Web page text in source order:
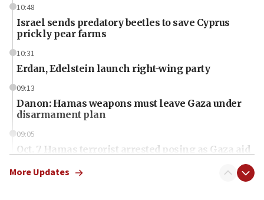
10:48
Israel sends predatory beetles to save Cyprus
prickly pear farms
10:31
Erdan, Edelstein launch right-wing party
09:13
Danon: Hamas weapons must leave Gaza under
disarmament plan
09:05
Oct. 7 Hamas terrorist arrested posing as Gaza aid
More Updates